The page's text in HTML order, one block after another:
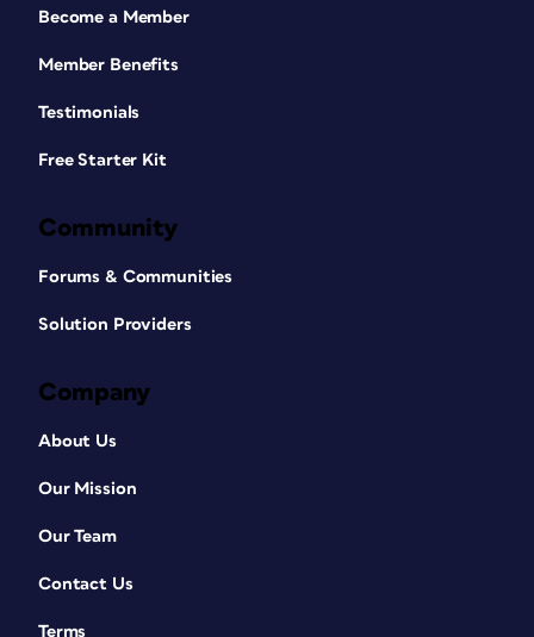
Become a Member
Member Benefits
Testimonials
Free Starter Kit
Community
Forums & Communities
Solution Providers
Company
About Us
Our Mission
Our Team
Contact Us
Terms